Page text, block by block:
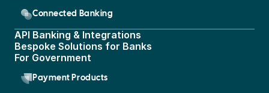
Connected Banking
API Banking & Integrations
Bespoke Solutions for Banks
For Government
Payment Products